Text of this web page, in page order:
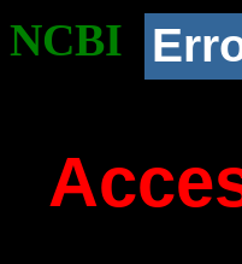
NCBI